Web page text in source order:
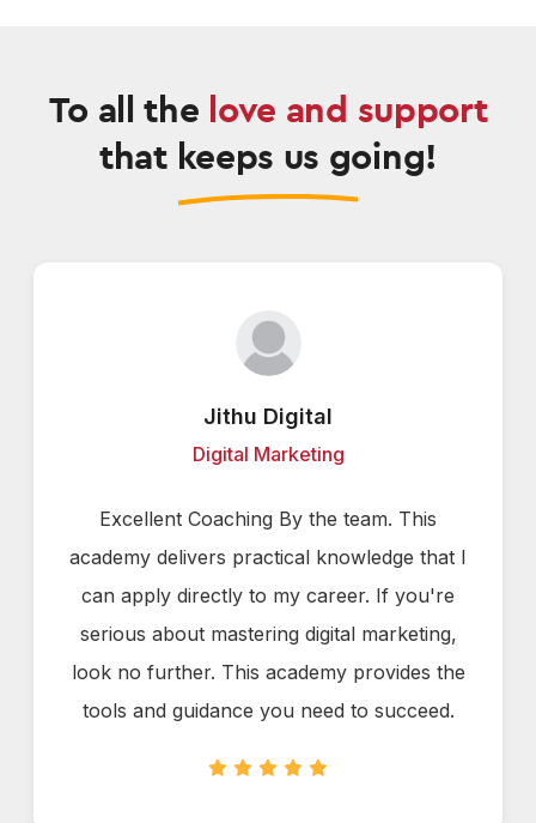
To all the love and support
that keeps us going!
Jithu Digital
Digital Marketing
Excellent Coaching By the team. This
academy delivers practical knowledge that I
can apply directly to my career. If you're
serious about mastering digital marketing,
look no further. This academy provides the
tools and guidance you need to succeed.